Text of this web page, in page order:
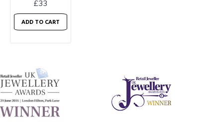
£33
ADD TO CART